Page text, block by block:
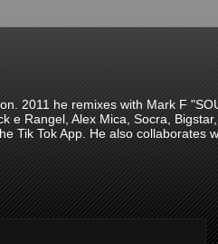
2011 he remixes with Mark F
Rangel, Alex Mica, Socra,
Tik Tok App. He also collaborates